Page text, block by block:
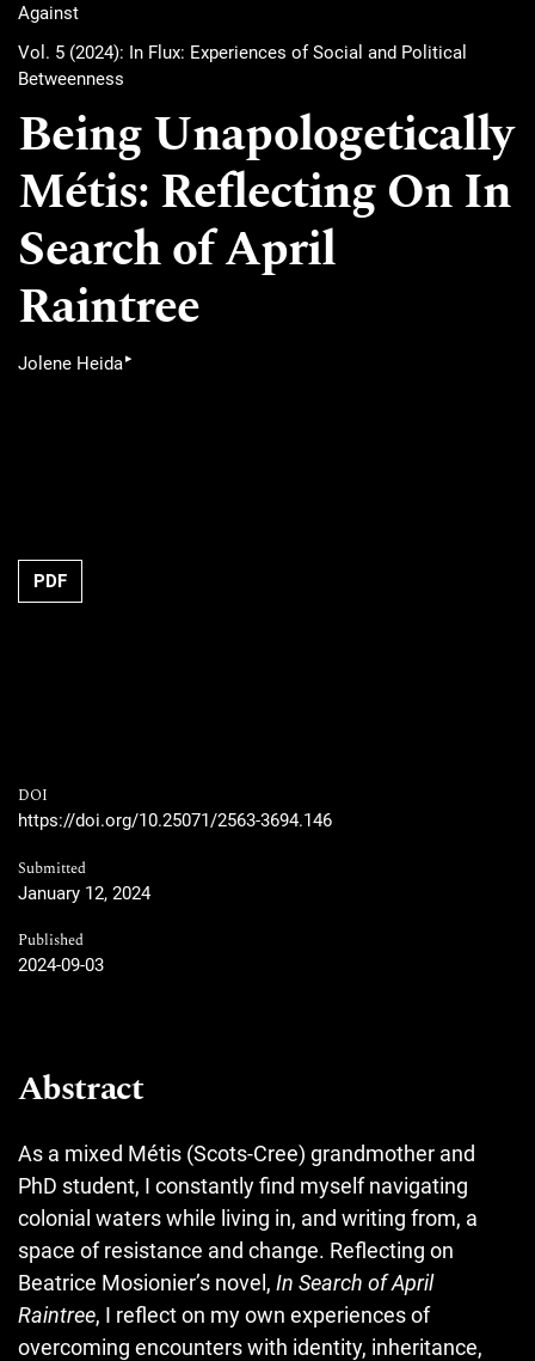
Against
Vol. 5 (2024): In Flux: Experiences of Social and Political
Betweenness
Being Unapologetically
Métis: Reflecting On In
Search of April
Raintree
Jolene Heida▸
PDF
DOI
https://doi.org/10.25071/2563-3694.146
Submitted
January 12, 2024
Published
2024-09-03
Abstract
As a mixed Métis (Scots-Cree) grandmother and
PhD student, I constantly find myself navigating
colonial waters while living in, and writing from, a
space of resistance and change. Reflecting on
Beatrice Mosionier’s novel, In Search of April
Raintree, I reflect on my own experiences of
overcoming encounters with identity, inheritance,